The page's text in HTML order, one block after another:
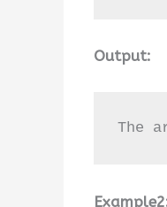
Output:
The